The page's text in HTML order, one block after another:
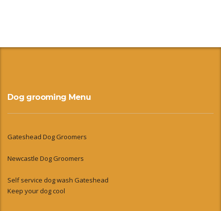
Dog grooming Menu
Gateshead Dog Groomers
Newcastle Dog Groomers
Self service dog wash Gateshead
Keep your dog cool